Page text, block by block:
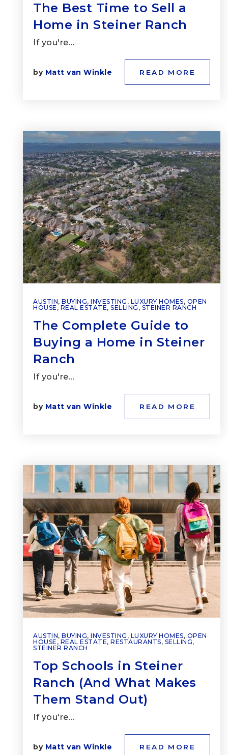
The Best Time to Sell a
Home in Steiner Ranch
If you're…
by Matt van Winkle READ MORE
AUSTIN, BUYING, INVESTING , LUXURY HOMES, OPEN
HOUSE , REAL ESTATE, SELLING , STEINER RANCH
The Complete Guide to
Buying a Home in Steiner
Ranch
If you're…
by Matt van Winkle READ MORE
AUSTIN, BUYING, INVESTING , LUXURY HOMES, OPEN
HOUSE , REAL ESTATE, RESTAURANTS, SELLING,
STEINER RANCH
Top Schools in Steiner
Ranch (And What Makes
Them Stand Out)
If you're…
by Matt van Winkle READ MORE